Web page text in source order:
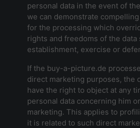
personal data in the event of
we can demonstrate
for the processing which
rights and freedoms of the
establishment, exercise or
If the buy-a-picture.de
direct marketing purposes, the
have the right to object at any
personal data concerning him
marketing. This applies to
it is related to such direct